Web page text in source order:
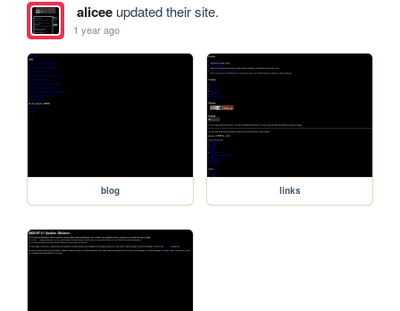
aliceeupdated their site.
1 year ago
blog links